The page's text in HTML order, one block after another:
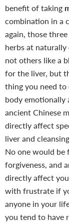
benefit of taking
combination in a
again, those
herbs at
not others like a
for the liver, but
thing you need
body emotionally
ancient Chinese
directly affect
liver and
No one would be
forgiveness, and
directly affect
with frustrate if
anyone in your
you tend to have